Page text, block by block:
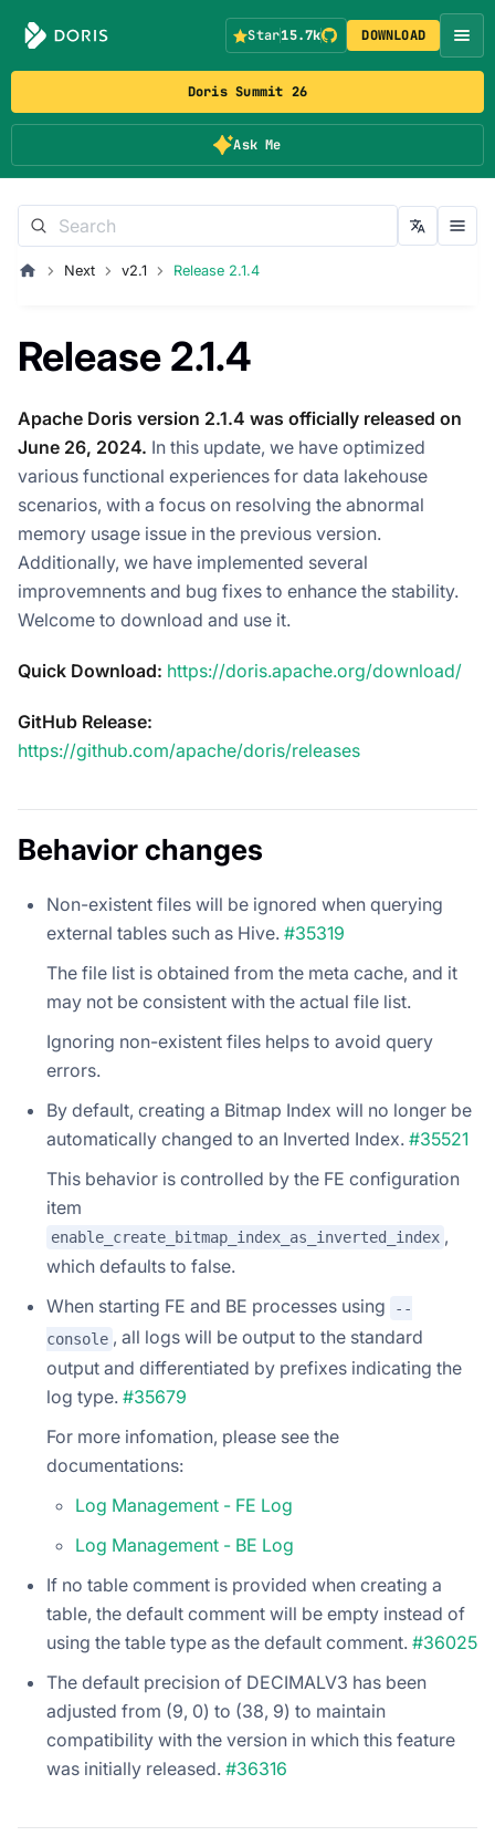
Doris Summit 26
Ask Me
Star15.7k DOWNLOAD
Next v2.1 Release 2.1.4
Release 2.1.4
Apache Doris version 2.1.4 was officially released on
June 26, 2024. In this update, we have optimized
various functional experiences for data lakehouse
scenarios, with a focus on resolving the abnormal
memory usage issue in the previous version.
Additionally, we have implemented several
improvemnents and bug fixes to enhance the stability.
Welcome to download and use it.
Quick Download: https://doris.apache.org/download/
GitHub Release:
https://github.com/apache/doris/releases
Behavior changes
Non-existent files will be ignored when querying
external tables such as Hive. #35319
The file list is obtained from the meta cache, and it
may not be consistent with the actual file list.
Ignoring non-existent files helps to avoid query
errors.
By default, creating a Bitmap Index will no longer be
automatically changed to an Inverted Index. #35521
This behavior is controlled by the FE configuration
item
enable_create_bitmap_index_as_inverted_index ,
which defaults to false.
When starting FE and BE processes using
--
console , all logs will be output to the standard
output and differentiated by prefixes indicating the
log type. #35679
For more infomation, please see the
documentations:
Log Management - FE Log
Log Management - BE Log
If no table comment is provided when creating a
table, the default comment will be empty instead of
using the table type as the default comment. #36025
The default precision of DECIMALV3 has been
adjusted from (9, 0) to (38, 9) to maintain
compatibility with the version in which this feature
was initially released. #36316